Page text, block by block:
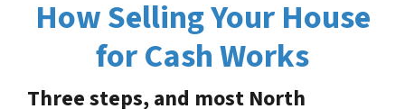
How Selling Your House
for Cash Works
Three steps, and most North